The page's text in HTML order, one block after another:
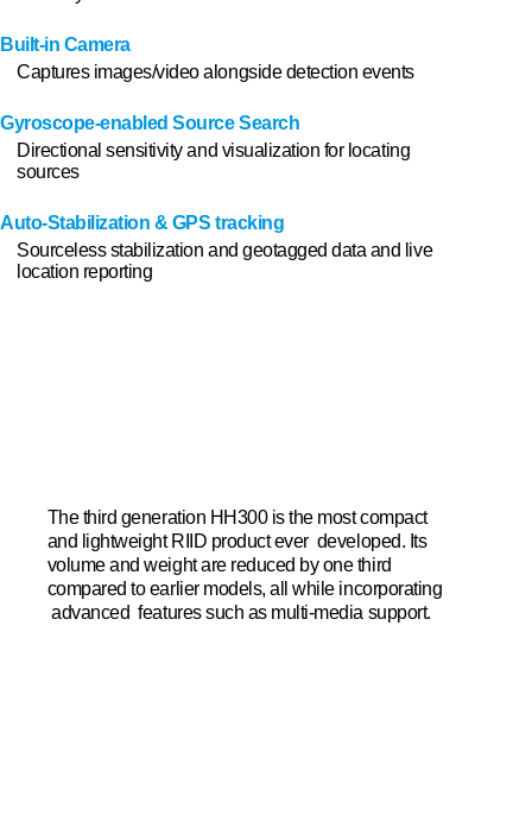
Built-in Camera
Captures images/video alongside detection events
Gyroscope-enabled Source Search
Directional sensitivity and visualization for locating
sources
Auto-Stabilization & GPS tracking
Sourceless stabilization and geotagged data and live
location reporting
The third generation HH300 is the most compact
and lightweight RIID product ever developed. Its
volume and weight are reduced by one third
compared to earlier models, all while incorporating
advanced features such as multi-media support.